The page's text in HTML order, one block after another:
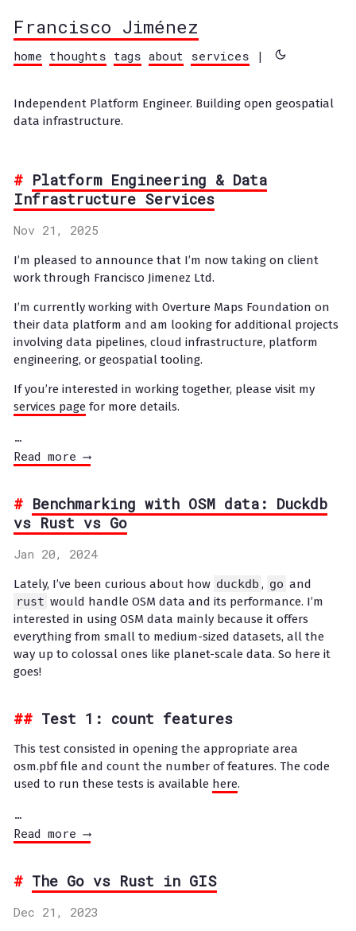
Francisco Jiménez
home thoughts tags about services |
Independent Platform Engineer. Building open geospatial
data infrastructure.
Platform Engineering & Data
Infrastructure Services
Nov 21, 2025
I’m pleased to announce that I’m now taking on client
work through Francisco Jimenez Ltd.
I’m currently working with Overture Maps Foundation on
their data platform and am looking for additional projects
involving data pipelines, cloud infrastructure, platform
engineering, or geospatial tooling.
If you’re interested in working together, please visit my
services page for more details.
…
Read more ⟶
Benchmarking with OSM data: Duckdb
vs Rust vs Go
Jan 20, 2024
Lately, I’ve been curious about how duckdb , go and
rust would handle OSM data and its performance. I’m
interested in using OSM data mainly because it offers
everything from small to medium-sized datasets, all the
way up to colossal ones like planet-scale data. So here it
goes!
Test 1: count features
This test consisted in opening the appropriate area
osm.pbf file and count the number of features. The code
used to run these tests is available here.
…
Read more ⟶
The Go vs Rust in GIS
Dec 21, 2023